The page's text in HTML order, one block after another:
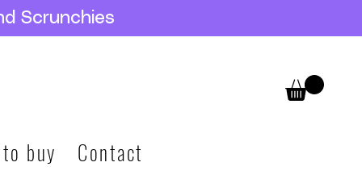
Scrunchies
buy Contact